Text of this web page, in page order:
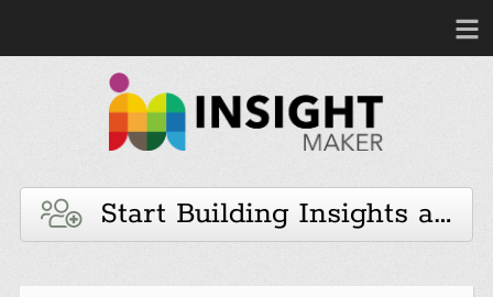
Start Building Insights and